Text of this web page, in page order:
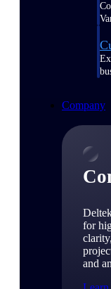
Company
for
and